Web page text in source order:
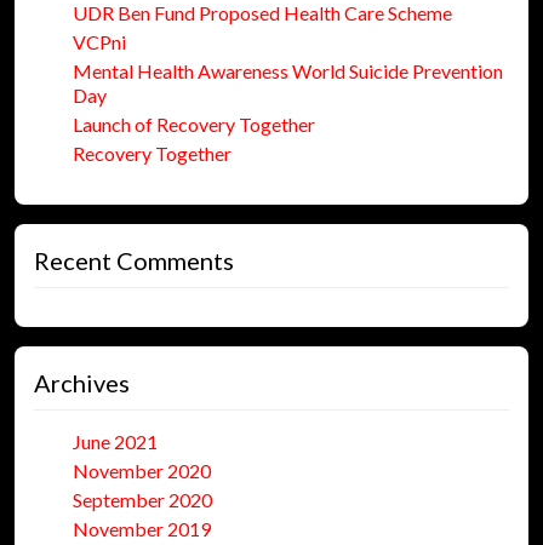
UDR Ben Fund Proposed Health Care Scheme
VCPni
Mental Health Awareness World Suicide Prevention
Day
Launch of Recovery Together
Recovery Together
Recent Comments
Archives
June 2021
November 2020
September 2020
November 2019